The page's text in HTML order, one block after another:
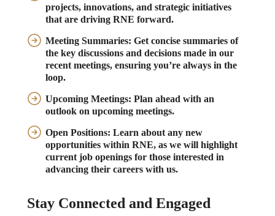
projects, innovations, and strategic initiatives
that are driving RNE forward.
Meeting Summaries: Get concise summaries of
the key discussions and decisions made in our
recent meetings, ensuring you’re always in the
loop.
Upcoming Meetings: Plan ahead with an
outlook on upcoming meetings.
Open Positions: Learn about any new
opportunities within RNE, as we will highlight
current job openings for those interested in
advancing their careers with us.
Stay Connected and Engaged